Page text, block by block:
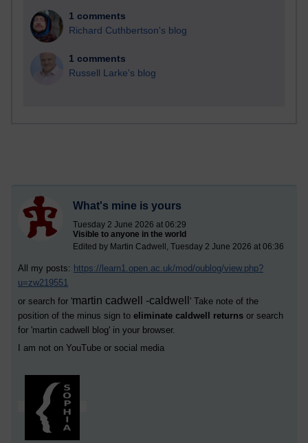
1 comments
Richard Cuthbertson's blog
1 comments
Russell Larke's blog
What's mine is yours
Tuesday 2 June 2026 at 06:29
Visible to anyone in the world
Edited by Martin Cadwell, Tuesday 2 June 2026 at 06:36
All my posts: https://learn1.open.ac.uk/mod/oublog/view.php?
u=zw219551
or search for 'martin cadwell -caldwell ' Take note of the
position of the minus sign to eliminate caldwell returns or search
for 'martin cadwell blog' in your browser.
I am not on YouTube or social media